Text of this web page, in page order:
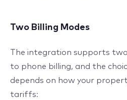
Two Billing Modes
The integration supports
to phone billing, and the
depends on how your
tariffs: